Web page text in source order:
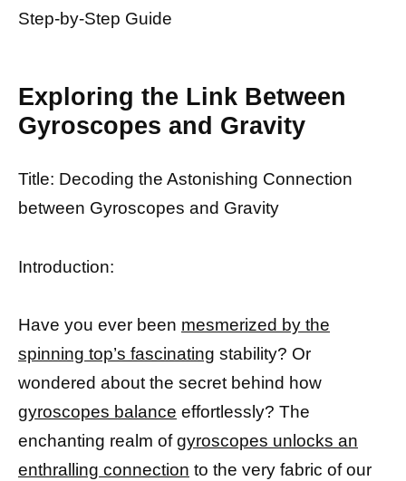
Step-by-Step Guide
Exploring the Link Between
Gyroscopes and Gravity
Title: Decoding the Astonishing Connection
between Gyroscopes and Gravity
Introduction:
Have you ever been mesmerized by the
spinning top’s fascinating stability? Or
wondered about the secret behind how
gyroscopes balance effortlessly? The
enchanting realm ofgyroscopes unlocks an
enthralling connection to the very fabric of our